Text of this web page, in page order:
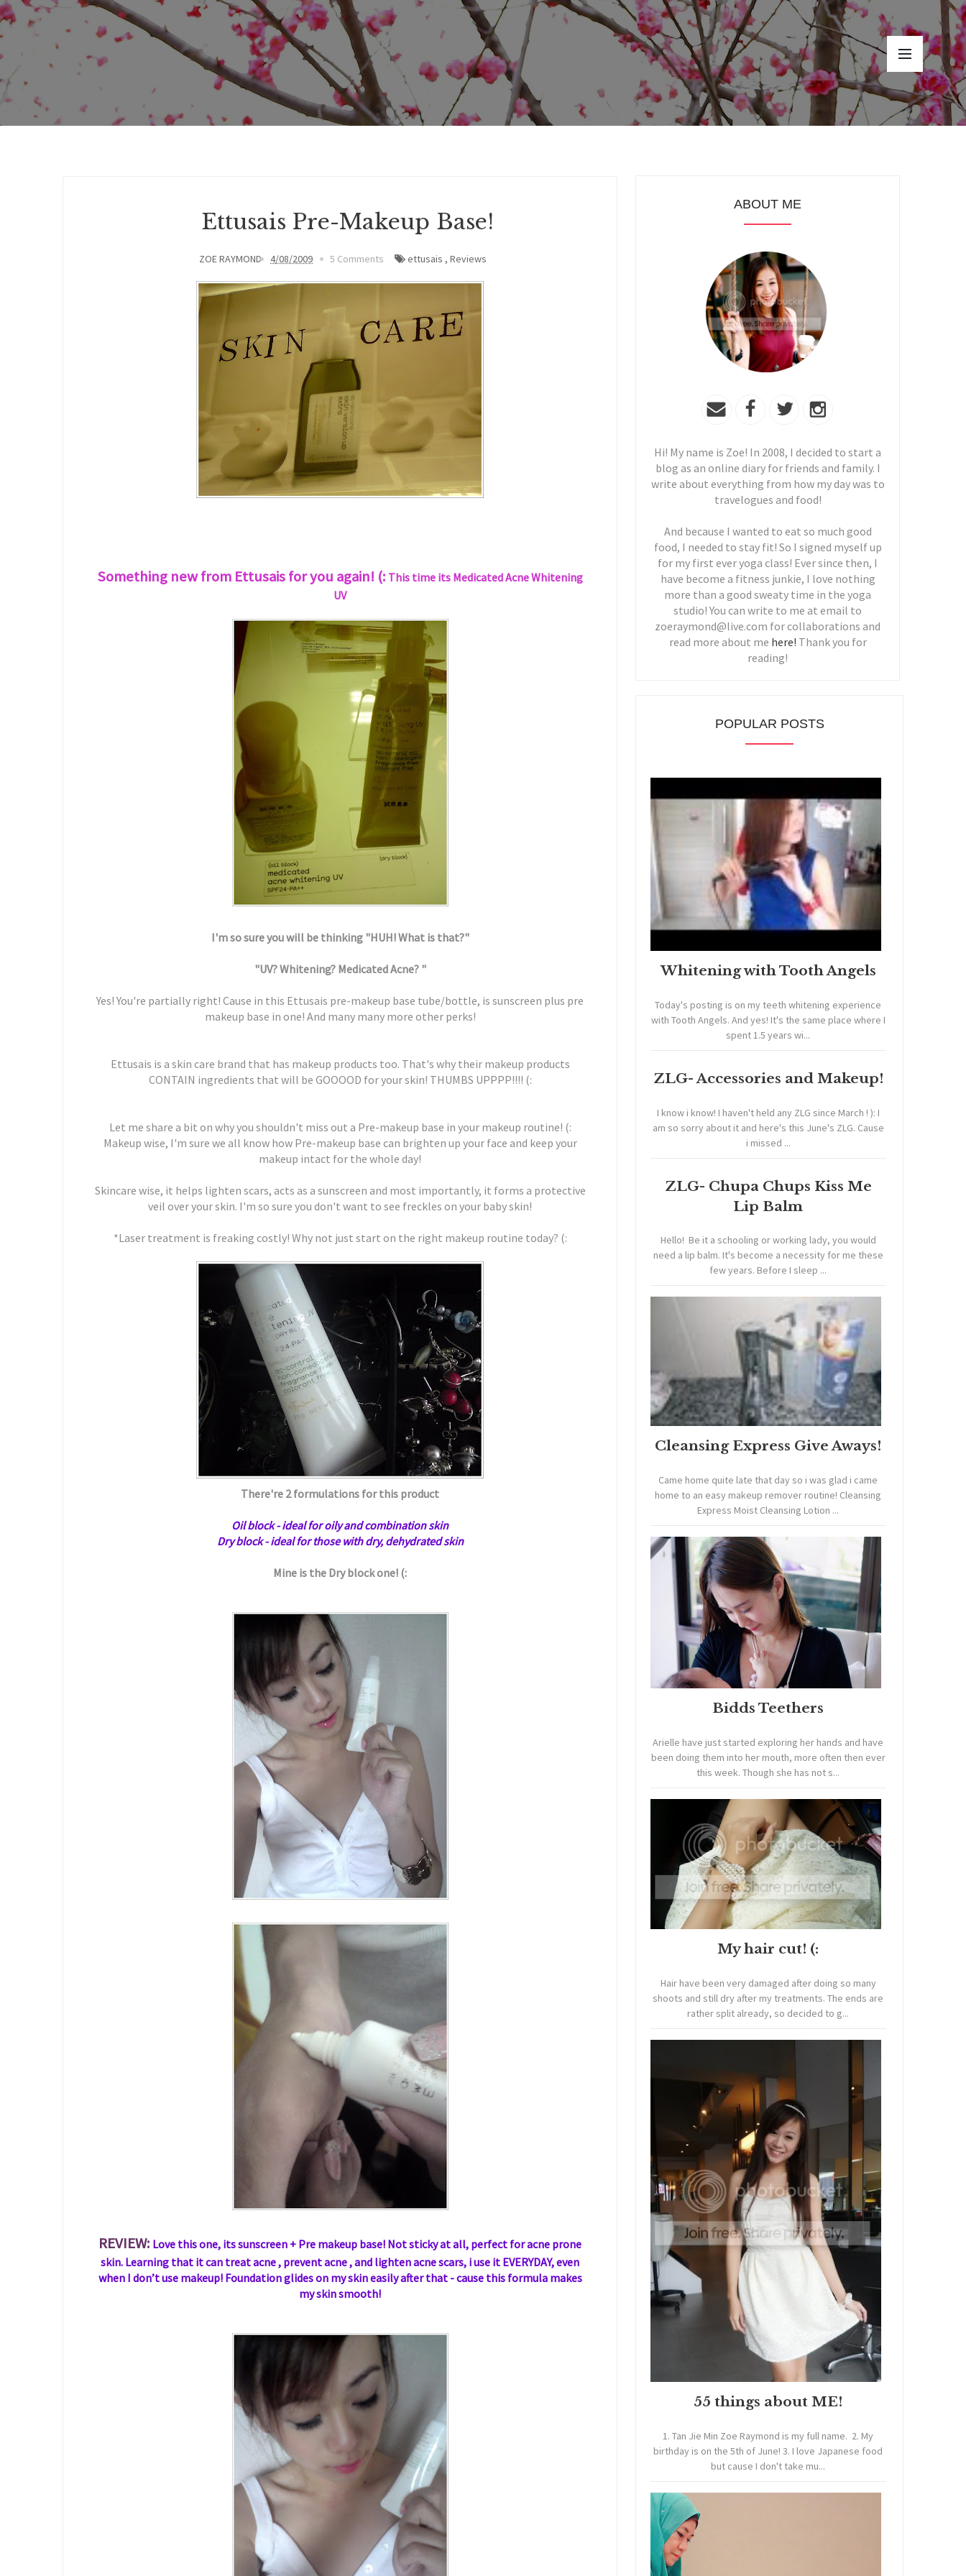
Ettusais Pre-Makeup Base!
ZOE RAYMOND 4/08/2009 5 Comments ettusais ,Reviews
Something new from Ettusais for you again! (: This time its Medicated Acne Whitening
UV
I'm so sure you will be thinking "HUH! What is that?"
"UV? Whitening? Medicated Acne? "
Yes! You're partially right! Cause in this Ettusais pre-makeup base tube/bottle, is sunscreen plus pre
makeup base in one! And many many more other perks!
Ettusais is a skin care brand that has makeup products too. That's why their makeup products
CONTAIN ingredients that will be GOOOOD for your skin! THUMBS UPPPP!!!! (:
Let me share a bit on why you shouldn't miss out a Pre-makeup base in your makeup routine! (:
Makeup wise, I'm sure we all know how Pre-makeup base can brighten up your face and keep your
makeup intact for the whole day!
Skincare wise, it helps lighten scars, acts as a sunscreen and most importantly, it forms a protective
veil over your skin. I'm so sure you don't want to see freckles on your baby skin!
*Laser treatment is freaking costly! Why not just start on the right makeup routine today? (:
There're 2 formulations for this product
Oil block - ideal for oily and combination skin
Dry block - ideal for those with dry, dehydrated skin
Mine is the Dry block one! (:
REVIEW: Love this one, its sunscreen + Pre makeup base! Not sticky at all, perfect for acne prone
skin. Learning that it can treat acne , prevent acne , and lighten acne scars, i use it EVERYDAY, even
when I don’t use makeup! Foundation glides on my skin easily after that - cause this formula makes
my skin smooth!
ABOUT ME
Hi! My name is Zoe! In 2008, I decided to start a
blog as an online diary for friends and family. I
write about everything from how my day was to
travelogues and food!
And because I wanted to eat so much good
food, I needed to stay fit! So I signed myself up
for my first ever yoga class! Ever since then, I
have become a fitness junkie, I love nothing
more than a good sweaty time in the yoga
studio! You can write to me at email to
zoeraymond@live.com for collaborations and
read more about me here! Thank you for
reading!
POPULAR POSTS
Whitening with Tooth Angels
Today's posting is on my teeth whitening experience
with Tooth Angels. And yes! It's the same place where I
spent 1.5 years wi...
ZLG- Accessories and Makeup!
I know i know! I haven't held any ZLG since March ! ): I
am so sorry about it and here's this June's ZLG. Cause
i missed ...
ZLG- Chupa Chups Kiss Me
Lip Balm
Hello! Be it a schooling or working lady, you would
need a lip balm. It's become a necessity for me these
few years. Before I sleep ...
Cleansing Express Give Aways!
Came home quite late that day so i was glad i came
home to an easy makeup remover routine! Cleansing
Express Moist Cleansing Lotion ...
Bidds Teethers
Arielle have just started exploring her hands and have
been doing them into her mouth, more often then ever
this week. Though she has not s...
My hair cut! (:
Hair have been very damaged after doing so many
shoots and still dry after my treatments. The ends are
rather split already, so decided to g...
55 things about ME!
1. Tan Jie Min Zoe Raymond is my full name. 2. My
birthday is on the 5th of June! 3. I love Japanese food
but cause I don't take mu...